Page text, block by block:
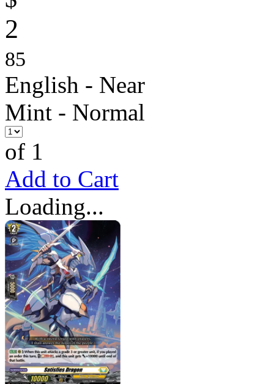
2
85
English - Near
Mint - Normal
of 1
Add to Cart
Loading...